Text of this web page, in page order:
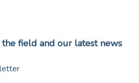
field and our latest news